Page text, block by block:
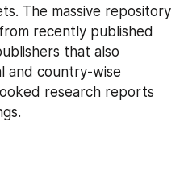
The massive repository
recently published
that also
and country-wise
research reports